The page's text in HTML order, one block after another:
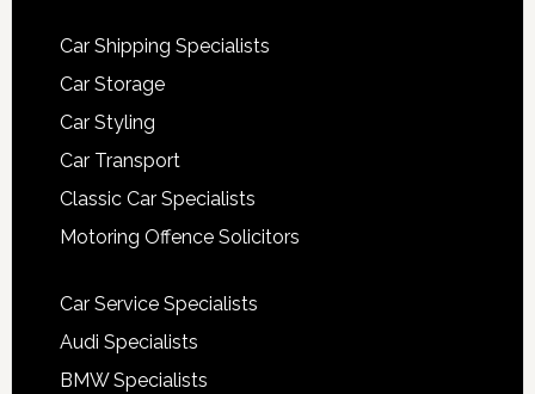
Car Shipping Specialists
Car Storage
Car Styling
Car Transport
Classic Car Specialists
Motoring Offence Solicitors
Car Service Specialists
Audi Specialists
BMW Specialists